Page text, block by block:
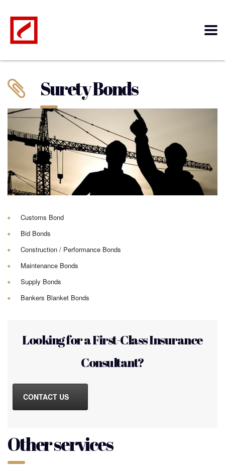
Surety Bonds
Customs Bond
Bid Bonds
Construction / Performance Bonds
Maintenance Bonds
Supply Bonds
Bankers Blanket Bonds
Looking for a First-Class Insurance
Consultant?
CONTACT US
Other services